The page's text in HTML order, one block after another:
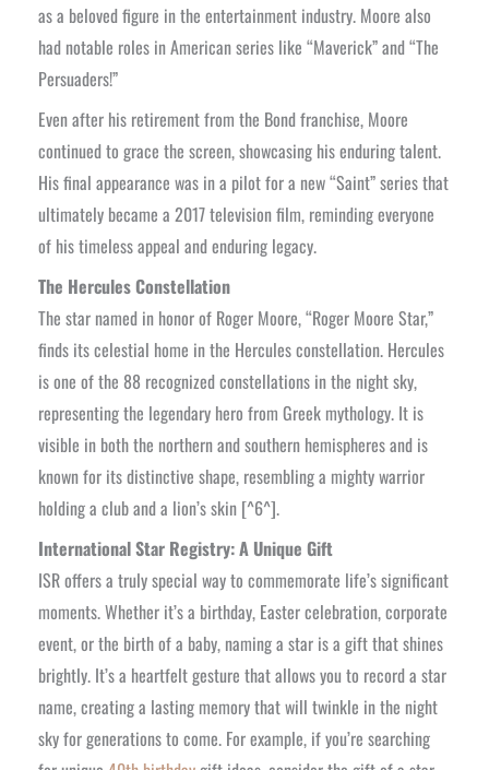
as a beloved figure in the entertainment industry. Moore also
had notable roles in American series like “Maverick” and “The
Persuaders!”
Even after his retirement from the Bond franchise, Moore
continued to grace the screen, showcasing his enduring talent.
His final appearance was in a pilot for a new “Saint” series that
ultimately became a 2017 television film, reminding everyone
of his timeless appeal and enduring legacy.
The Hercules Constellation
The star named in honor of Roger Moore, “Roger Moore Star,”
finds its celestial home in the Hercules constellation. Hercules
is one of the 88 recognized constellations in the night sky,
representing the legendary hero from Greek mythology. It is
visible in both the northern and southern hemispheres and is
known for its distinctive shape, resembling a mighty warrior
holding a club and a lion’s skin [^6^].
International Star Registry: A Unique Gift
ISR offers a truly special way to commemorate life’s significant
moments. Whether it’s a birthday, Easter celebration, corporate
event, or the birth of a baby, naming a star is a gift that shines
brightly. It’s a heartfelt gesture that allows you to record a star
name, creating a lasting memory that will twinkle in the night
sky for generations to come. For example, if you’re searching